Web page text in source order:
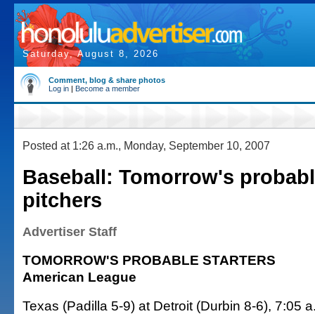
Saturday, August 8, 2026
Comment, blog & share photos
Log in | Become a member
Posted at 1:26 a.m., Monday, September 10, 2007
Baseball: Tomorrow's
pitchers
Advertiser Staff
TOMORROW'S PROBABLE STARTERS
American League
Texas (Padilla 5-9) at Detroit (Durbin 8-6), 7:05